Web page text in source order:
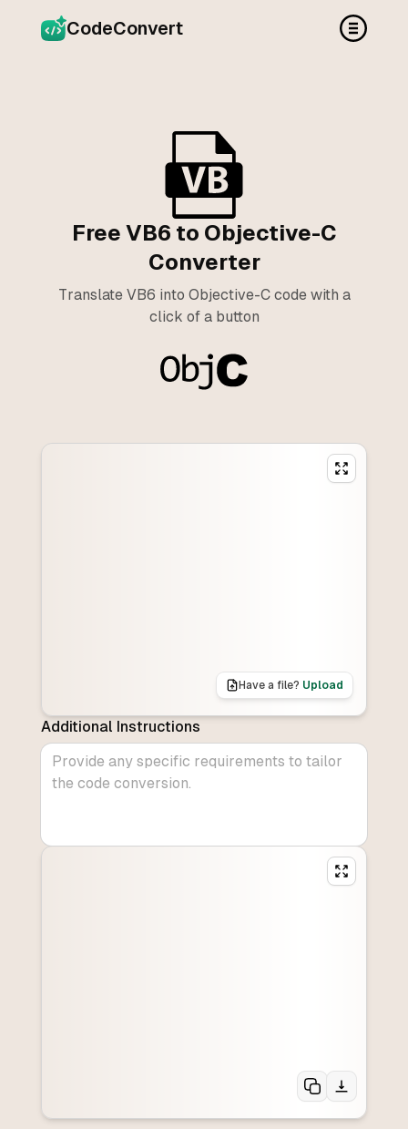
CodeConvert
Free VB6 to Objective-C
Converter
Translate VB6 into Objective-C code with a
click of a button
Have a file? Upload
Additional Instructions